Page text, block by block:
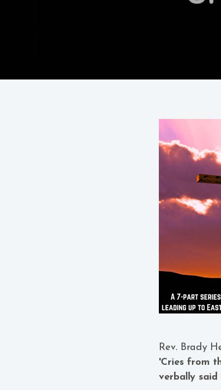
Rev. Brady
'Cries from
verbally said